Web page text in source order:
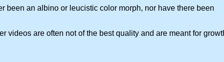
an albino or leucistic color morph, nor have there been
are often not of the best quality and are meant for